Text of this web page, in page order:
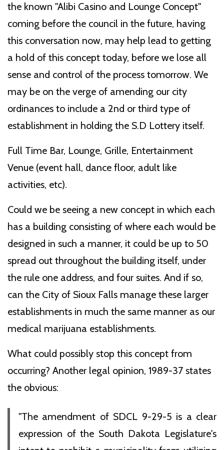
the known "Alibi Casino and Lounge Concept''
coming before the council in the future, having
this conversation now, may help lead to getting
a hold of this concept today, before we lose all
sense and control of the process tomorrow. We
may be on the verge of amending our city
ordinances to include a 2nd or third type of
establishment in holding the S.D Lottery itself.
Full Time Bar, Lounge, Grille, Entertainment
Venue (event hall, dance floor, adult like
activities, etc).
Could we be seeing a new concept in which each
has a building consisting of where each would be
designed in such a manner, it could be up to 50
spread out throughout the building itself, under
the rule one address, and four suites. And if so,
can the City of Sioux Falls manage these larger
establishments in much the same manner as our
medical marijuana establishments.
What could possibly stop this concept from
occurring? Another legal opinion, 1989-37 states
the obvious:
"The amendment of SDCL 9-29-5 is a clear
expression of the South Dakota Legislature's